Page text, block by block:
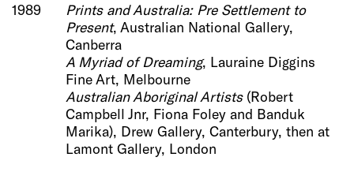
1989
Prints and Australia: Pre Settlement to
Present, Australian National Gallery,
Canberra
A Myriad of Dreaming, Lauraine Diggins
Fine Art, Melbourne
Australian Aboriginal Artists(Robert
Campbell Jnr, Fiona Foley and Banduk
Marika), Drew Gallery, Canterbury, then at
Lamont Gallery, London